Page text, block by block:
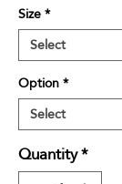
Size*
Option*
Quantity*